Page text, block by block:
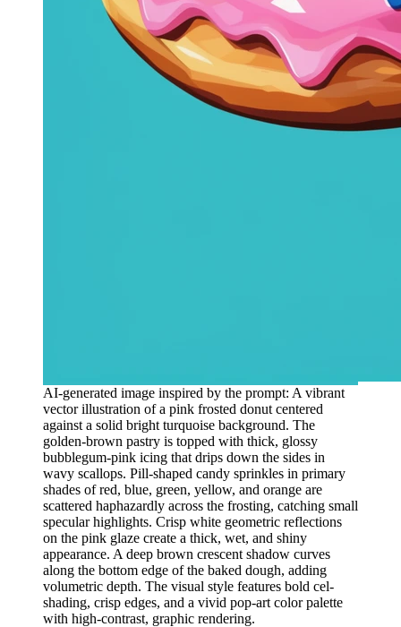
AI-generated image inspired by the prompt: A vibrant
vector illustration of a pink frosted donut centered
against a solid bright turquoise background. The
golden-brown pastry is topped with thick, glossy
bubblegum-pink icing that drips down the sides in
wavy scallops. Pill-shaped candy sprinkles in primary
shades of red, blue, green, yellow, and orange are
scattered haphazardly across the frosting, catching small
specular highlights. Crisp white geometric reflections
on the pink glaze create a thick, wet, and shiny
appearance. A deep brown crescent shadow curves
along the bottom edge of the baked dough, adding
volumetric depth. The visual style features bold cel-
shading, crisp edges, and a vivid pop-art color palette
with high-contrast, graphic rendering.